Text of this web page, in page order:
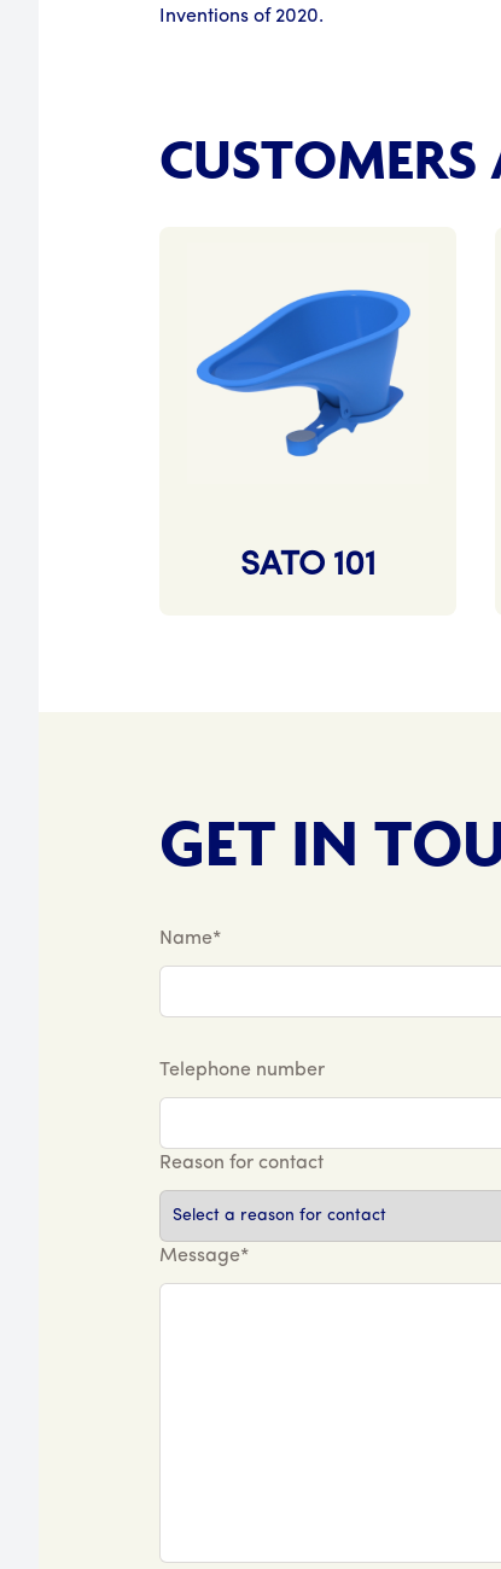
Inventions of 2020.
CUSTOMERS
SATO 101
GET IN
Name*
Telephone number
Reason for contact
Message*